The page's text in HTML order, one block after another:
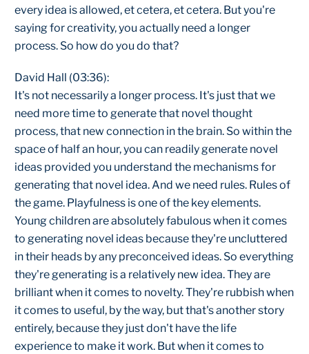
every idea is allowed, et cetera, et cetera. But you're
saying for creativity, you actually need a longer
process. So how do you do that?
David Hall (03:36):
It's not necessarily a longer process. It's just that we
need more time to generate that novel thought
process, that new connection in the brain. So within the
space of half an hour, you can readily generate novel
ideas provided you understand the mechanisms for
generating that novel idea. And we need rules. Rules of
the game. Playfulness is one of the key elements.
Young children are absolutely fabulous when it comes
to generating novel ideas because they're uncluttered
in their heads by any preconceived ideas. So everything
they're generating is a relatively new idea. They are
brilliant when it comes to novelty. They're rubbish when
it comes to useful, by the way, but that's another story
entirely, because they just don't have the life
experience to make it work. But when it comes to